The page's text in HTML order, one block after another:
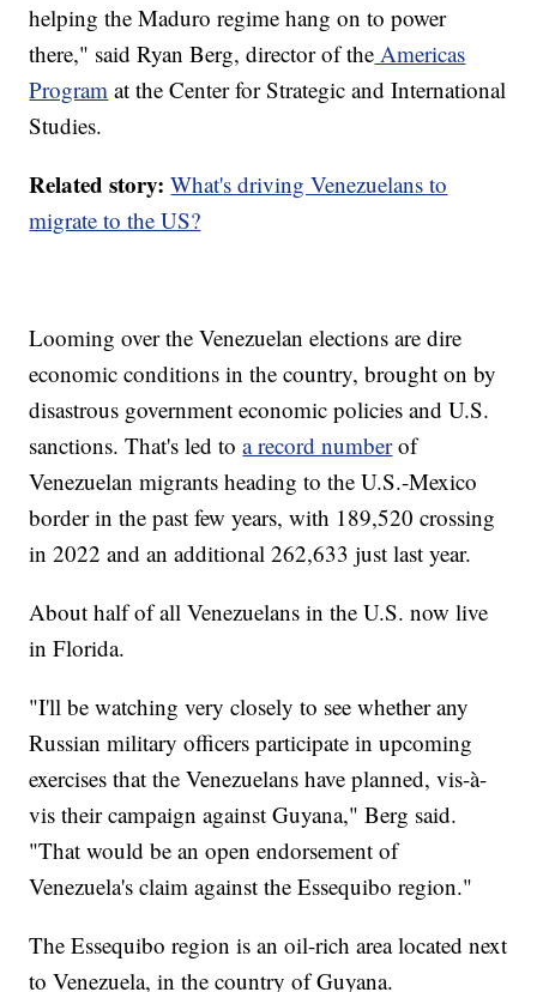
helping the Maduro regime hang on to power
there," said Ryan Berg, director of the Americas
Program at the Center for Strategic and International
Studies.
Related story:What's driving Venezuelans to
migrate to the US?
Looming over the Venezuelan elections are dire
economic conditions in the country, brought on by
disastrous government economic policies and U.S.
sanctions. That's led toa record numberof
Venezuelan migrants heading to the U.S.-Mexico
border in the past few years, with 189,520 crossing
in 2022 and an additional 262,633 just last year.
About half of all Venezuelans in the U.S. now live
in Florida.
"I'll be watching very closely to see whether any
Russian military officers participate in upcoming
exercises that the Venezuelans have planned, vis-à-
vis their campaign against Guyana," Berg said.
"That would be an open endorsement of
Venezuela's claim against the Essequibo region."
The Essequibo region is an oil-rich area located next
to Venezuela, in the country of Guyana.